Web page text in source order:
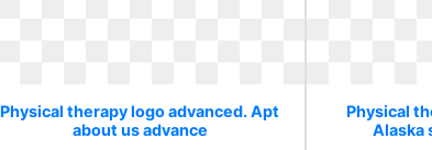
Physical therapy logo advanced. Apt
about us advance
Physical
Alaska